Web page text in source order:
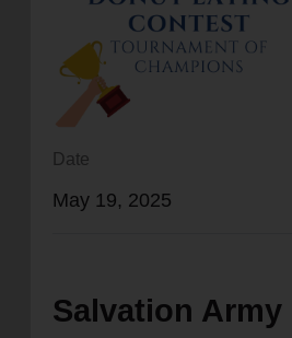
Enter your ZIP code to continue
to find local donation options for
Date
May 19, 2025
Salvation Army